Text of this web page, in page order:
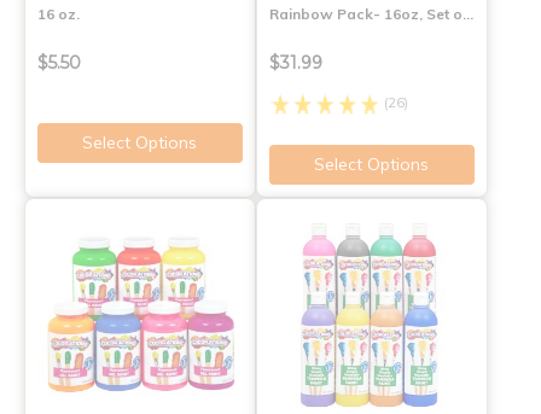
16 oz.
$5.50
Select Options
Rainbow Pack- 16oz, Set o…
$31.99
(26)
Select Options